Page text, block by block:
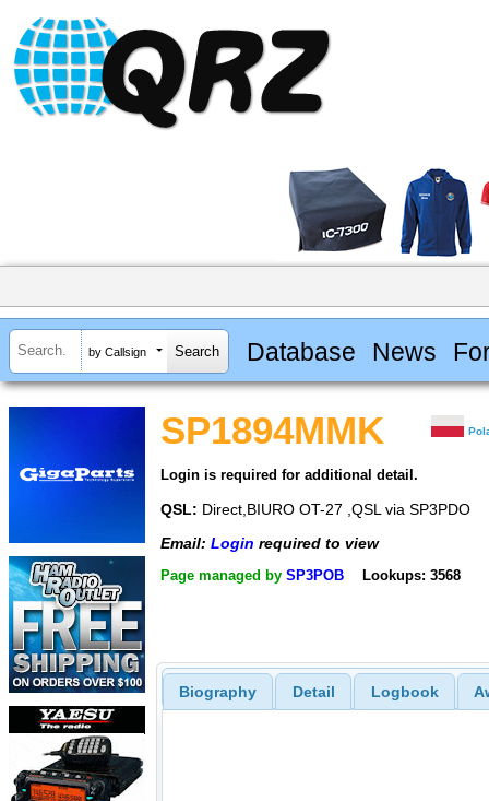
by Callsign Database News
SP1894MMK
Login is required for additional detail.
QSL: Direct,BIURO OT-27 ,QSL via SP3PDO
Email: Login required to view
Page managed by SP3POB Lookups: 3568
Biography Detail Logbook